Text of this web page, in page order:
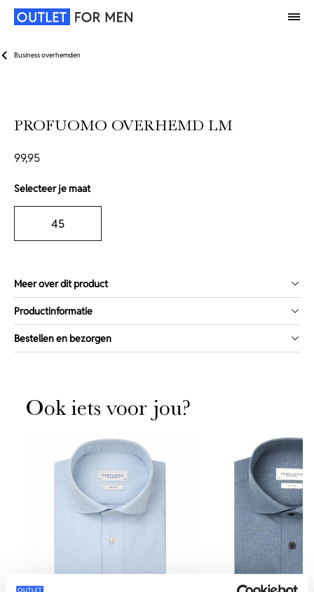
Business overhemden
PROFUOMO OVERHEMD LM
99,95
Selecteer je maat
45
Meer over dit product
Productinformatie
Bestellen en bezorgen
Ook iets voor jou?